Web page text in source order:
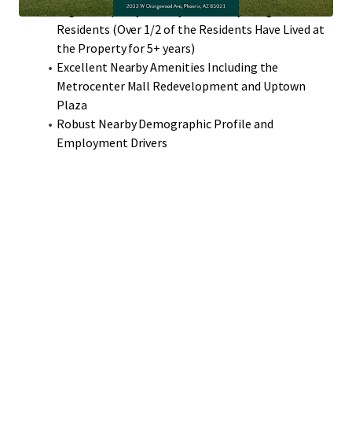
High Occupancy History with many Long-Term
Residents (Over 1/2 of the Residents Have Lived at
the Property for 5+ years)
Excellent Nearby Amenities Including the
Metrocenter Mall Redevelopment and Uptown
Plaza
Robust Nearby Demographic Profile and
Employment Drivers